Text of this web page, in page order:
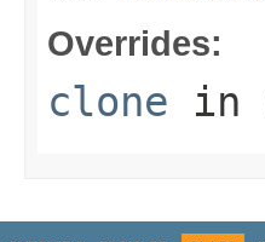
Overrides:
clone in